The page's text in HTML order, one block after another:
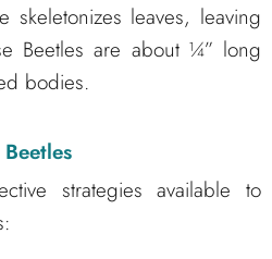
skeletonizes leaves, leaving
Beetles are about ¼” long
bodies.
strategies available to